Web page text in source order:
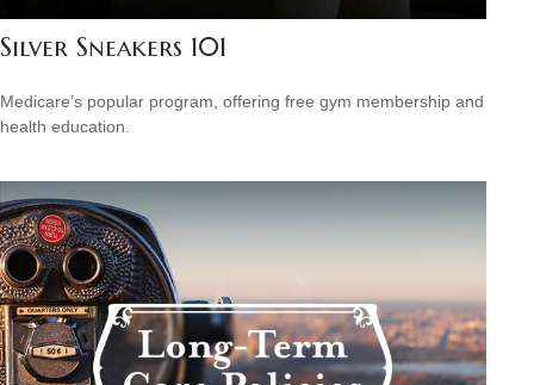
Silver Sneakers 101
Medicare’s popular program, offering free gym membership and
health education.